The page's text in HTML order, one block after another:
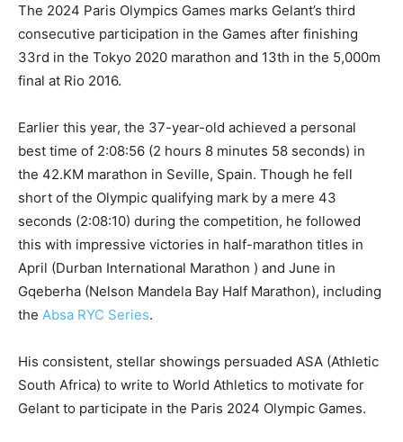
The 2024 Paris Olympics Games marks Gelant’s third
consecutive participation in the Games after finishing
33rd in the Tokyo 2020 marathon and 13th in the 5,000m
final at Rio 2016.
Earlier this year, the 37-year-old achieved a personal
best time of 2:08:56 (2 hours 8 minutes 58 seconds) in
the 42.KM marathon in Seville, Spain. Though he fell
short of the Olympic qualifying mark by a mere 43
seconds (2:08:10) during the competition, he followed
this with impressive victories in half-marathon titles in
April (Durban International Marathon ) and June in
Gqeberha (Nelson Mandela Bay Half Marathon), including
the Absa RYC Series.
His consistent, stellar showings persuaded ASA (Athletic
South Africa) to write to World Athletics to motivate for
Gelant to participate in the Paris 2024 Olympic Games.